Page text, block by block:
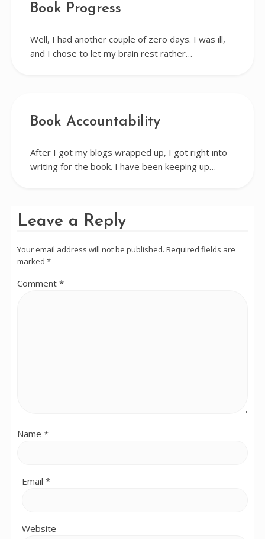
Book Progress
Well, I had another couple of zero days. I was ill,
and I chose to let my brain rest rather…
Book Accountability
After I got my blogs wrapped up, I got right into
writing for the book. I have been keeping up…
Leave a Reply
Your email address will not be published. Required fields are
marked *
Comment *
Name *
Email *
Website